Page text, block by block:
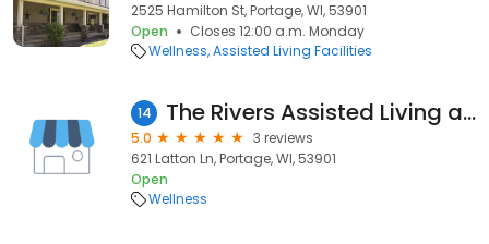
2525 Hamilton St, Portage, WI, 53901
Open
Closes 12:00 a.m. Monday
Wellness Assisted Living Facilities
14 The Rivers Assisted Living and Memory Care
5.0
3 reviews
621 Latton Ln, Portage, WI, 53901
Open
Wellness